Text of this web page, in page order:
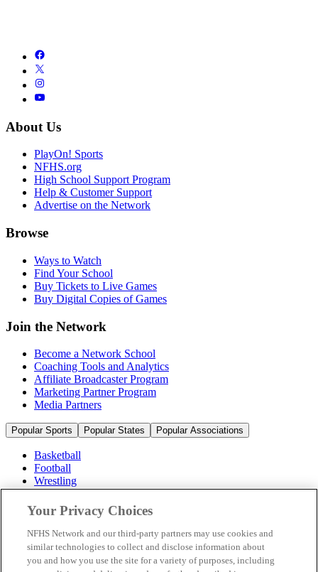
About Us
PlayOn! Sports
NFHS.org
High School Support Program
Help & Customer Support
Advertise on the Network
Browse
Ways to Watch
Find Your School
Buy Tickets to Live Games
Buy Digital Copies of Games
Join the Network
Become a Network School
Coaching Tools and Analytics
Affiliate Broadcaster Program
Marketing Partner Program
Media Partners
Popular Sports Popular States Popular Associations
Basketball
Football
Wrestling
Volleyball
Soccer
Cheerleading & Dance
Ice Hockey
Baseball
Your Privacy Choices
NFHS Network and our third-party partners may use cookies and
similar technologies to collect and disclose information about
you and how you use the site for a variety of purposes, including